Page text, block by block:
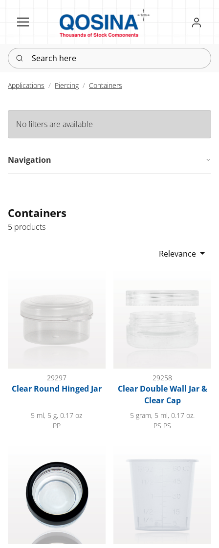
Register
Sign in
Search here
Applications Piercing Containers
No filters are available
Navigation
Containers
5 products
Relevance
29297
Clear Round Hinged Jar
5 ml, 5 g, 0.17 oz
PP
29258
Clear Double Wall Jar &
Clear Cap
5 gram, 5 ml, 0.17 oz.
PS PS